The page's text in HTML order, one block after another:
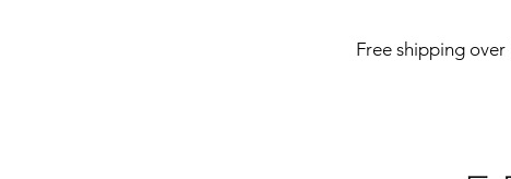
Free shipping